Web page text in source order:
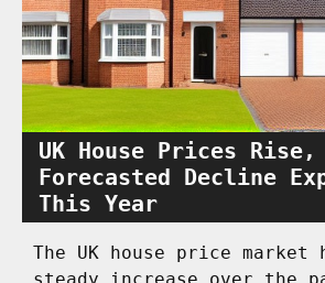
UK House Prices
Forecasted Decline
This Year
The UK house price market